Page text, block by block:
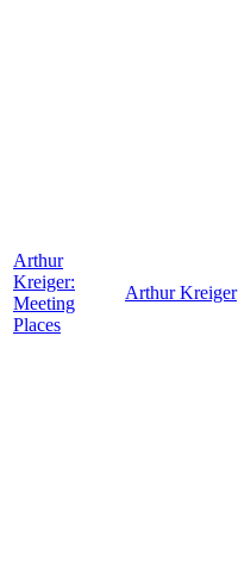
Arthur
Kreiger:
Meeting
Places
Arthur Kreiger